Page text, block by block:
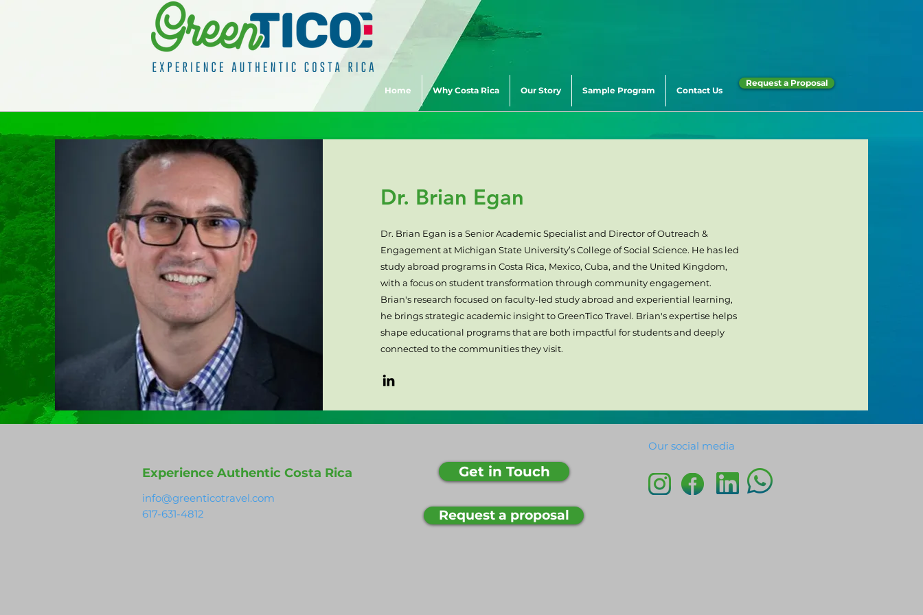
Home Why Costa Rica Our Story Sample Program Contact Us
Request a Proposal
Dr. Brian Egan
Dr. Brian Egan is a Senior Academic Specialist and Director of Outreach &
Engagement at Michigan State University’s College of Social Science. He has led
study abroad programs in Costa Rica, Mexico, Cuba, and the United Kingdom,
with a focus on student transformation through community engagement.
Brian's research focused on faculty-led study abroad and experiential learning,
he brings strategic academic insight to GreenTico Travel. Brian's expertise helps
shape educational programs that are both impactful for students and deeply
connected to the communities they visit.
Our social media
Experience Authentic Costa Rica
info@greenticotravel.com
617-631-4812
Get in Touch
Request a proposal